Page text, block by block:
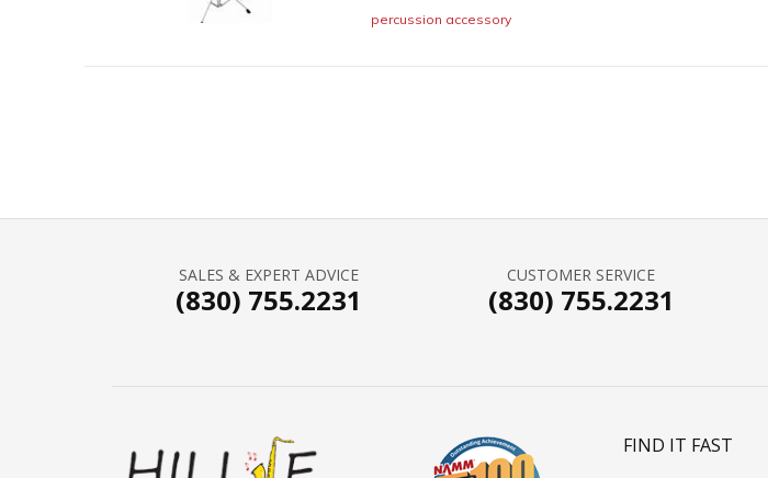
percussion accessory
SALES & EXPERT ADVICE
(830) 755.2231
CUSTOMER SERVICE
(830) 755.2231
FIND IT FAST